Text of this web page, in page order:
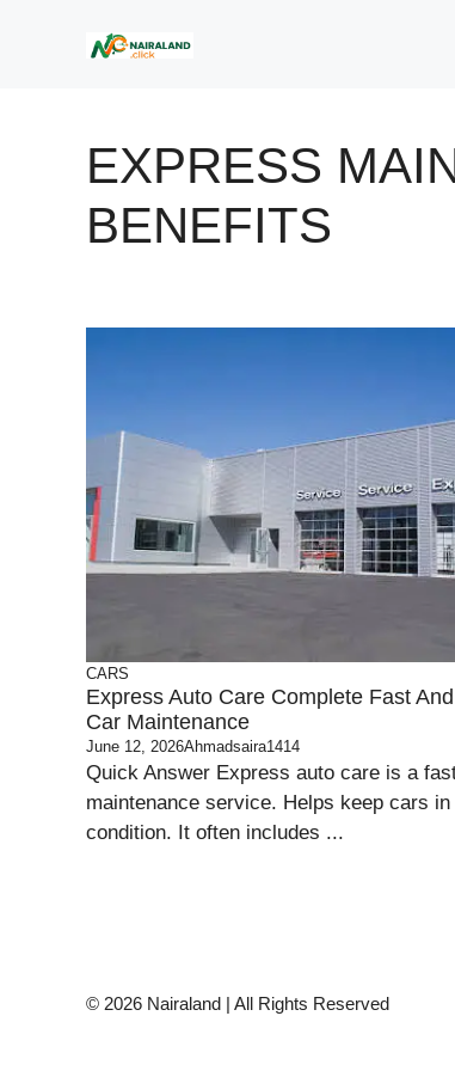
EXPRESS
BENEFITS
CARS
Express Auto Care Complete Fast
Car Maintenance
June 12, 2026Ahmadsaira1414
Quick Answer Express auto care is a
maintenance service. Helps keep cars in
condition. It often includes ...
© 2026 Nairaland | All Rights Reserved